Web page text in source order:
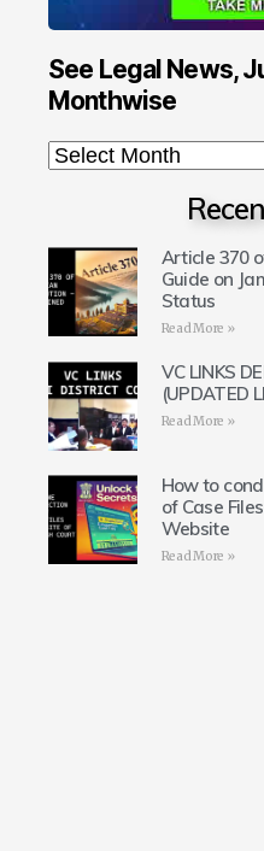
See Legal News,
Monthwise
Article 370
Guide on
Status
Read More »
VC LINKS
(UPDATED
Read More »
How to
of Case
Website
Read More »